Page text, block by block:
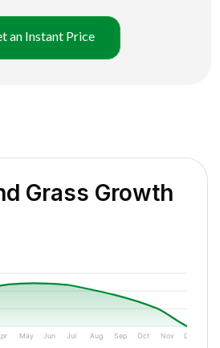
an Instant Price
Grass Growth
May Jun Jul Aug Sep Oct Nov Dec